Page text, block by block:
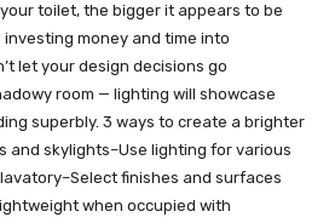
toilet, the bigger it appears to be
investing money and time into
let your design decisions go
room — lighting will showcase
superbly. 3 ways to create a brighter
and skylights–Use lighting for various
finishes and surfaces
when occupied with